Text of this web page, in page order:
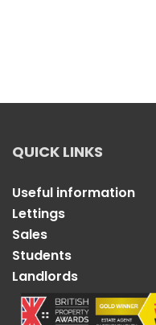
QUICK LINKS
Useful information
Lettings
Sales
Students
Landlords